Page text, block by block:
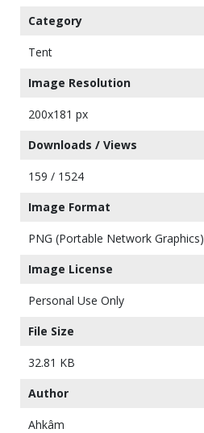
Category
Tent
Image Resolution
200x181 px
Downloads / Views
159 / 1524
Image Format
PNG (Portable Network Graphics)
Image License
Personal Use Only
File Size
32.81 KB
Author
Ahkâm